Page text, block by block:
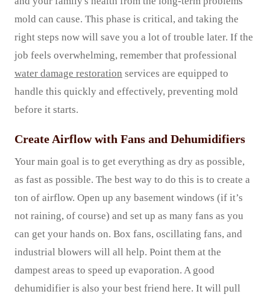
mold can cause. This phase is critical, and taking the
right steps now will save you a lot of trouble later. If the
job feels overwhelming, remember that professional
water damage restoration services are equipped to
handle this quickly and effectively, preventing mold
before it starts.
Create Airflow with Fans and Dehumidifiers
Your main goal is to get everything as dry as possible,
as fast as possible. The best way to do this is to create a
ton of airflow. Open up any basement windows (if it’s
not raining, of course) and set up as many fans as you
can get your hands on. Box fans, oscillating fans, and
industrial blowers will all help. Point them at the
dampest areas to speed up evaporation. A good
dehumidifier is also your best friend here. It will pull